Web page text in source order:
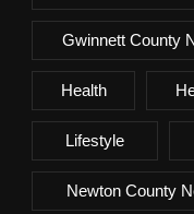
Gwinnett County
Health
Lifestyle
Newton County